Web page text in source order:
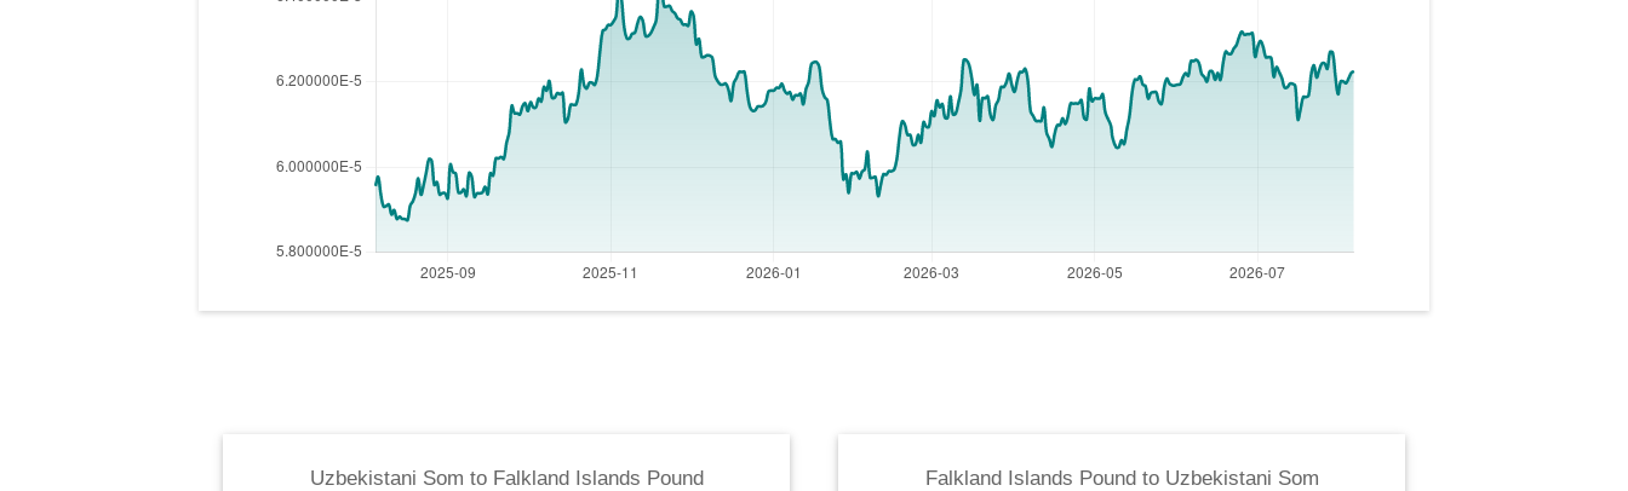
Uzbekistani Som to Falkland Islands Pound Falkland Islands Poundto Uzbekistani Som